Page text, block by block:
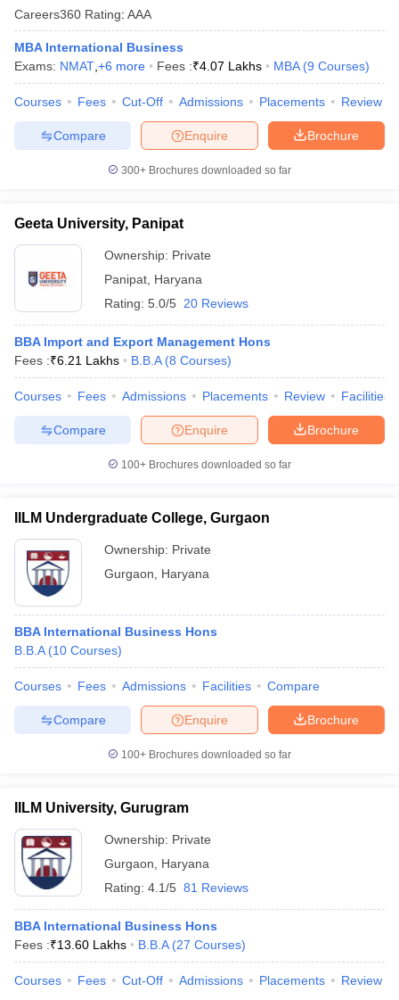
Careers360 Rating: AAA
MBA International Business
Exams: NMAT +6 more Fees :₹4.07 Lakhs MBA (9 Courses)
Courses Fees Cut-Off Admissions Placements Review
Brochure
Enquire
Compare
300+ Brochures downloaded so far
Geeta University, Panipat
Ownership: Private
Panipat Haryana
Rating: 5.0/5 20 Reviews
BBA Import and Export Management Hons
Fees :₹6.21 Lakhs B.B.A (8 Courses)
Courses Fees Admissions Placements Review Facilities
Brochure
Enquire
Compare
100+ Brochures downloaded so far
IILM Undergraduate College, Gurgaon
Ownership: Private
Gurgaon
Haryana
BBA International Business Hons
B.B.A (10 Courses)
Courses Fees Admissions Facilities Compare
Brochure
Enquire
Compare
100+ Brochures downloaded so far
IILM University, Gurugram
Ownership: Private
Gurgaon
Haryana
Rating: 4.1/5 81 Reviews
BBA International Business Hons
Fees :₹13.60 Lakhs B.B.A (27 Courses)
Courses Fees Cut-Off Admissions Placements Review